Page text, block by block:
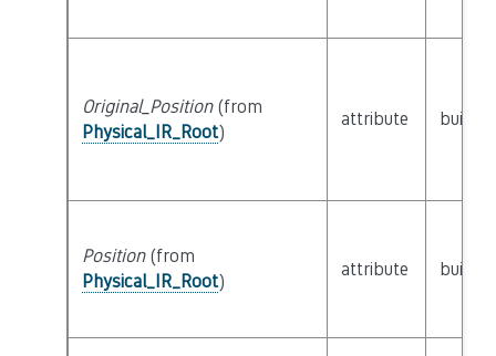
Original_Position(from
Physical_IR_Root)
attribute builtin
Position(from
Physical_IR_Root)
attribute builtin